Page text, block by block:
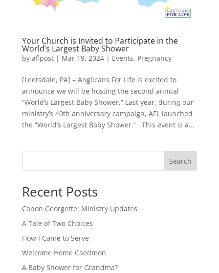
Your Church is Invited to Participate in the
World’s Largest Baby Shower
by aflpost| Mar 19, 2024| Events, Pregnancy
[Leetsdale, PA] – Anglicans For Life is excited to
announce we will be hosting the second annual
“World’s Largest Baby Shower.” Last year, during our
ministry’s 40th anniversary campaign, AFL launched
the “World’s Largest Baby Shower.” This event is a...
Search
Recent Posts
Canon Georgette: Ministry Updates
A Tale of Two Choices
How I Came to Serve
Welcome Home Caedmon
A Baby Shower for Grandma?